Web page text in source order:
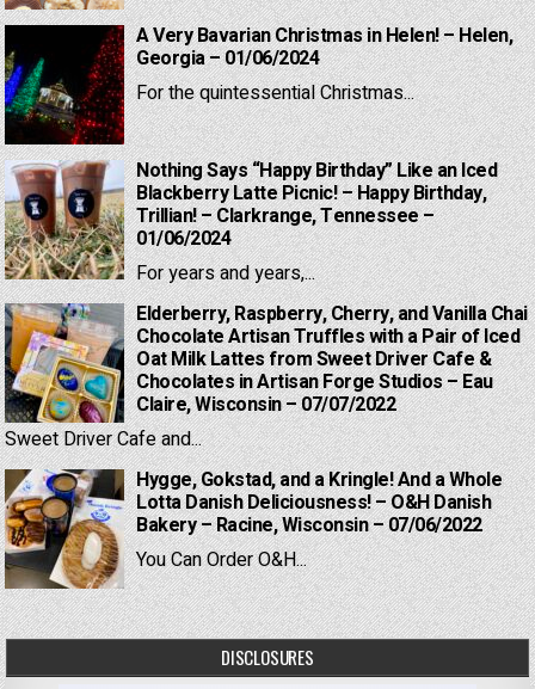
A Very Bavarian Christmas in Helen! – Helen,
Georgia – 01/06/2024
For the quintessential Christmas...
Nothing Says “Happy Birthday” Like an Iced
Blackberry Latte Picnic! – Happy Birthday,
Trillian! – Clarkrange, Tennessee –
01/06/2024
For years and years,...
Elderberry, Raspberry, Cherry, and Vanilla Chai
Chocolate Artisan Truffles with a Pair of Iced
Oat Milk Lattes from Sweet Driver Cafe &
Chocolates in Artisan Forge Studios – Eau
Claire, Wisconsin – 07/07/2022
Sweet Driver Cafe and...
Hygge, Gokstad, and a Kringle! And a Whole
Lotta Danish Deliciousness! – O&H Danish
Bakery – Racine, Wisconsin – 07/06/2022
You Can Order O&H...
DISCLOSURES